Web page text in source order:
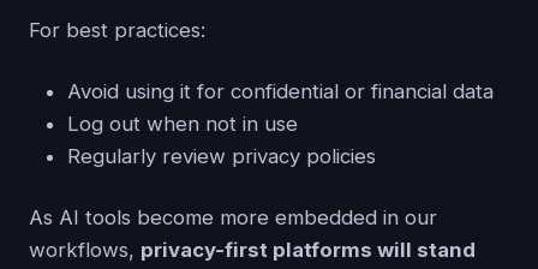
For best practices:
Avoid using it for confidential or financial data
Log out when not in use
Regularly review privacy policies
As AI tools become more embedded in our
workflows, privacy-first platforms will stand